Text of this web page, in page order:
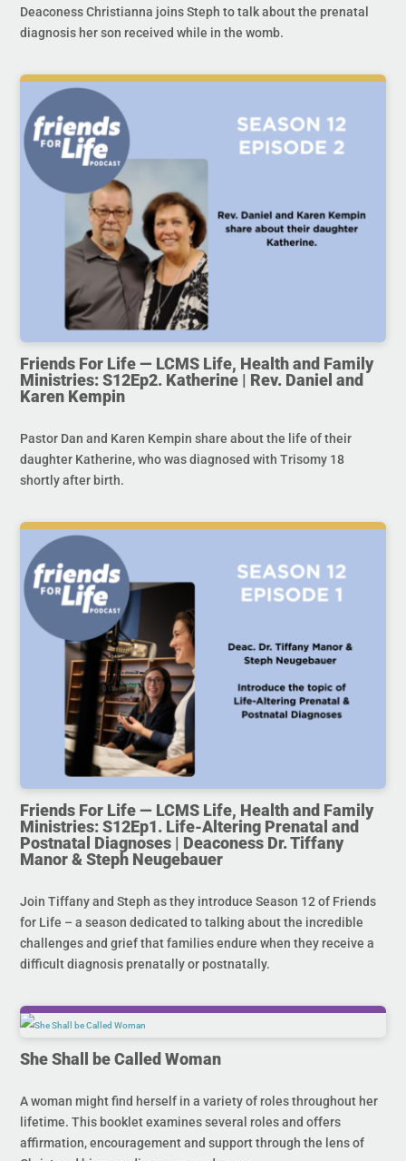
Deaconess Christianna joins Steph to talk about the prenatal
diagnosis her son received while in the womb.
Friends For Life — LCMS Life, Health and Family
Ministries: S12Ep2. Katherine | Rev. Daniel and
Karen Kempin
Pastor Dan and Karen Kempin share about the life of their
daughter Katherine, who was diagnosed with Trisomy 18
shortly after birth.
Friends For Life — LCMS Life, Health and Family
Ministries: S12Ep1. Life-Altering Prenatal and
Postnatal Diagnoses | Deaconess Dr. Tiffany
Manor & Steph Neugebauer
Join Tiffany and Steph as they introduce Season 12 of Friends
for Life – a season dedicated to talking about the incredible
challenges and grief that families endure when they receive a
difficult diagnosis prenatally or postnatally.
She Shall be Called Woman
A woman might find herself in a variety of roles throughout her
lifetime. This booklet examines several roles and offers
affirmation, encouragement and support through the lens of